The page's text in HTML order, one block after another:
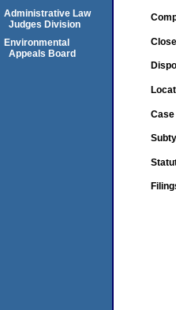
Case
Administrative Law
Judges Division
Environmental
Appeals Board